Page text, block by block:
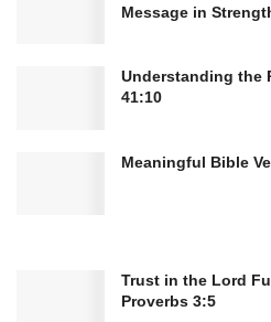
mission and purpose. As
a testament to our
Message in
Understanding the
41:10
Meaningful Bible
Trust in the Lord
Proverbs 3:5